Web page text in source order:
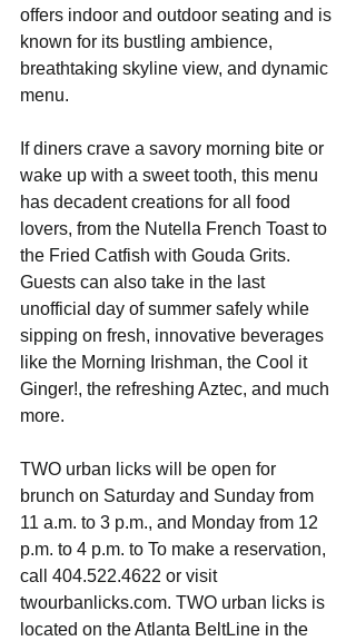
offers indoor and outdoor seating and is
known for its bustling ambience,
breathtaking skyline view, and dynamic
menu.
If diners crave a savory morning bite or
wake up with a sweet tooth, this menu
has decadent creations for all food
lovers, from the Nutella French Toast to
the Fried Catfish with Gouda Grits.
Guests can also take in the last
unofficial day of summer safely while
sipping on fresh, innovative beverages
like the Morning Irishman, the Cool it
Ginger!, the refreshing Aztec, and much
more.
TWO urban licks will be open for
brunch on Saturday and Sunday from
11 a.m. to 3 p.m., and Monday from 12
p.m. to 4 p.m. to To make a reservation,
call 404.522.4622 or visit
twourbanlicks.com. TWO urban licks is
located on the Atlanta BeltLine in the